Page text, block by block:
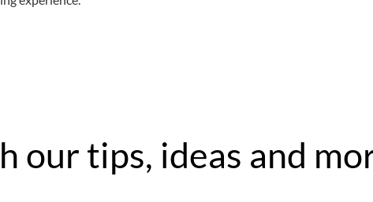
our tips, ideas and